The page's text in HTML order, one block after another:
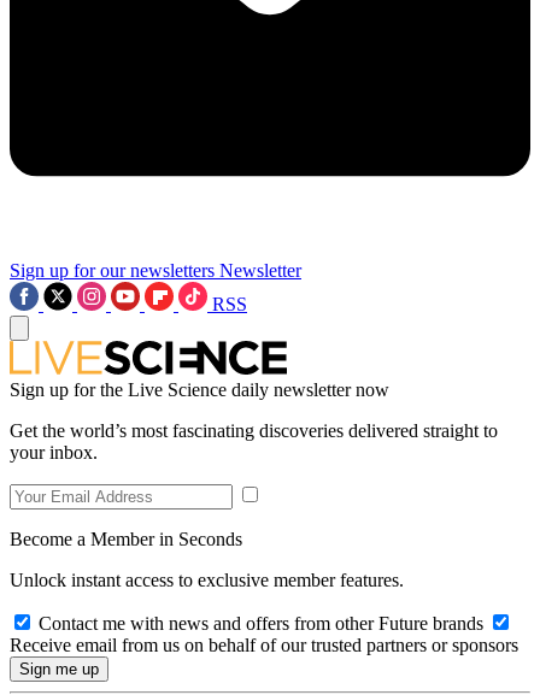
Sign up for our newsletters Newsletter
RSS
Sign up for the Live Science daily newsletter now
Get the world’s most fascinating discoveries delivered straight to
your inbox.
Become a Member in Seconds
Unlock instant access to exclusive member features.
Contact me with news and offers from other Future brands
Receive email from us on behalf of our trusted partners or sponsors